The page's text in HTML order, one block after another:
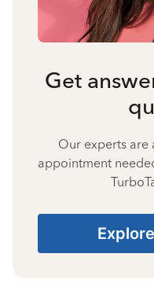
Get
Our experts are
appointment